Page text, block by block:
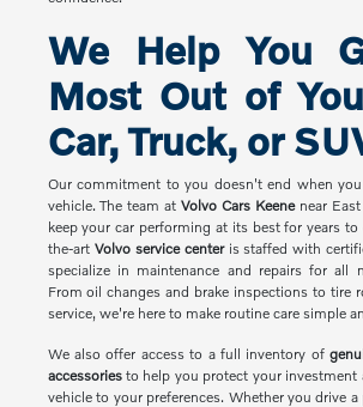
We Help You
Most Out of
Car, Truck, or
Our commitment to you doesn't end when
vehicle. The team atVolvo Cars Keenenear East
keep your car performing at its best for years
the-art Volvo service centeris staffed with
specialize in maintenance and repairs for all
From oil changes and brake inspections to tire
service, we're here to make routine care simple
We also offer access to a full inventory of
accessoriesto help you protect your investment
vehicle to your preferences. Whether you drive